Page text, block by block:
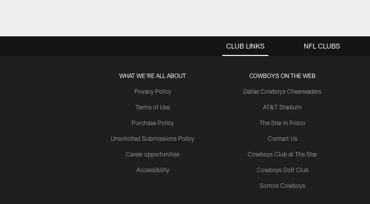
CLUB LINKS
WHAT WE'RE ALL ABOUT
Privacy Policy
Terms of Use
Purchase Policy
Unsolicited Submissions Policy
Career opportunities
Accessibility
COWBOYS ON THE WEB
Dallas Cowboys Cheerleaders
AT&T Stadium
The Star in Frisco
Contact Us
Cowboys Club at The Star
Cowboys Golf Club
Somos Cowboys
NFL CLUBS